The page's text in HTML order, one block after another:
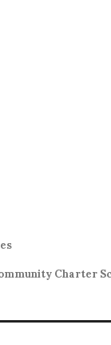
Charter